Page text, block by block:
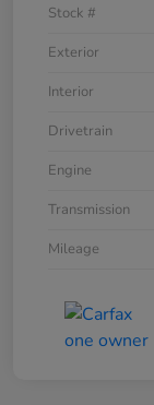
Stock #
Exterior
Interior
Drivetrain
Engine
Transmission
Mileage